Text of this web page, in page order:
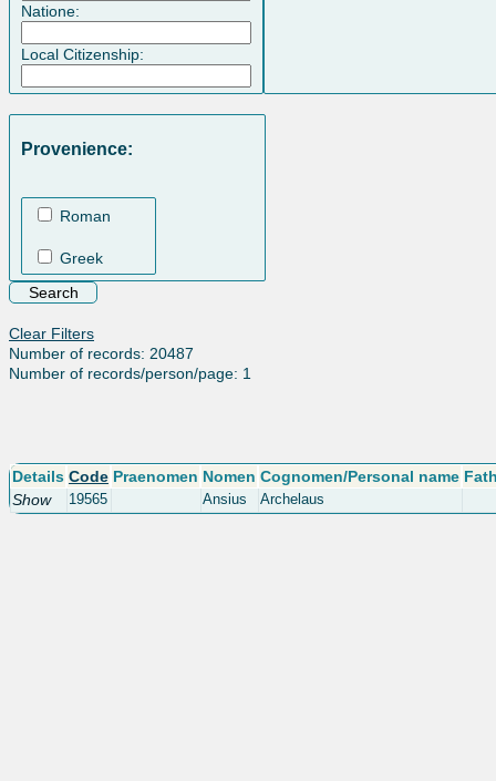
Natione:
Local Citizenship:
Provenience:
Roman
Greek
Clear Filters
Number of records: 20487
Number of records/person/page: 1
Details Code Praenomen Nomen Cognomen/Personal name
Show
19565 Ansius Archelaus